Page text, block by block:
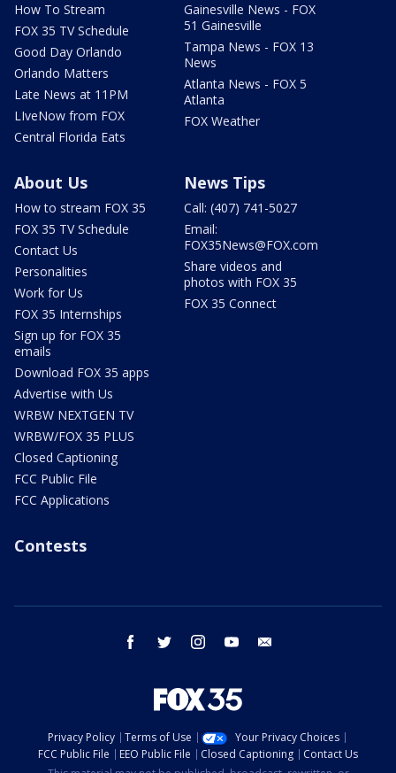
How To Stream
FOX 35 TV Schedule
Good Day Orlando
Orlando Matters
Late News at 11PM
LIveNow from FOX
Central Florida Eats
Gainesville News - FOX
51 Gainesville
Tampa News - FOX 13
News
Atlanta News - FOX 5
Atlanta
FOX Weather
About Us
How to stream FOX 35
FOX 35 TV Schedule
Contact Us
Personalities
Work for Us
FOX 35 Internships
Sign up for FOX 35
emails
Download FOX 35 apps
Advertise with Us
WRBW NEXTGEN TV
WRBW/FOX 35 PLUS
Closed Captioning
FCC Public File
FCC Applications
News Tips
Call: (407) 741-5027
Email:
FOX35News@FOX.com
Share videos and
photos with FOX 35
FOX 35 Connect
Contests
facebook twitter instagram youtube
Privacy Policy Terms of Use
Your Privacy Choices
FCC Public File
EEO Public File Closed Captioning
Contact Us